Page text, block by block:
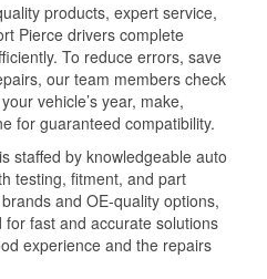
products, expert service,
Pierce drivers complete
To reduce errors, save
our team members check
vehicle’s year, make,
for guaranteed compatibility.
staffed by knowledgeable auto
testing, fitment, and part
and OE-quality options,
fast and accurate solutions
experience and the repairs